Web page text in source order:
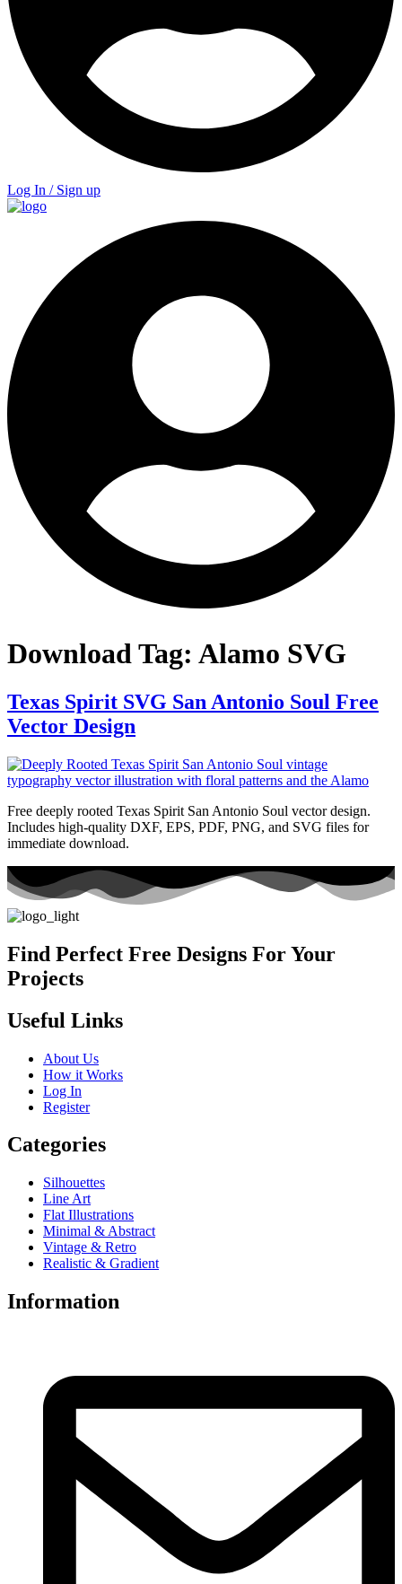
Log In / Sign up
Download Tag: Alamo SVG
Texas Spirit SVG San Antonio Soul Free
Vector Design
Free deeply rooted Texas Spirit San Antonio Soul vector design.
Includes high-quality DXF, EPS, PDF, PNG, and SVG files for
immediate download.
Find Perfect Free Designs For Your
Projects
Useful Links
About Us
How it Works
Log In
Register
Categories
Silhouettes
Line Art
Flat Illustrations
Minimal & Abstract
Vintage & Retro
Realistic & Gradient
Information